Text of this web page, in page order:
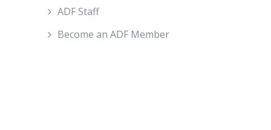
ADF Staff
Become an ADF Member